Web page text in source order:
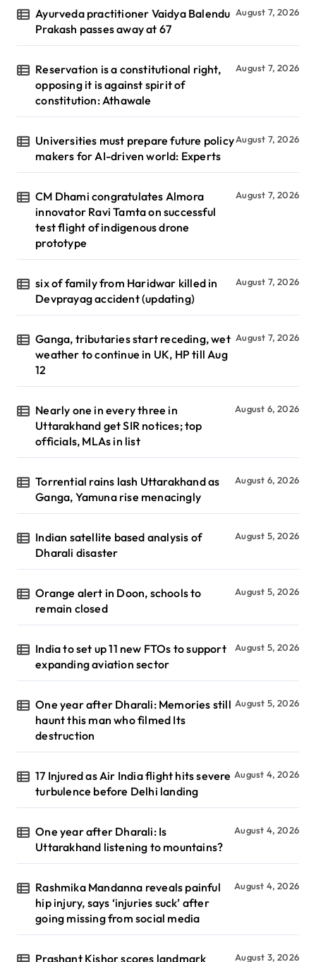
Ayurveda practitioner Vaidya Balendu
Prakash passes away at 67
August 7, 2026
Reservation is a constitutional right,
opposing it is against spirit of
constitution: Athawale
August 7, 2026
Universities must prepare future policy
makers for AI-driven world: Experts
August 7, 2026
CM Dhami congratulates Almora
innovator Ravi Tamta on successful
test flight of indigenous drone
prototype
August 7, 2026
six of family from Haridwar killed in
Devprayag accident (updating)
August 7, 2026
Ganga, tributaries start receding, wet
weather to continue in UK, HP till Aug
12
August 7, 2026
Nearly one in every three in
Uttarakhand get SIR notices; top
officials, MLAs in list
August 6, 2026
Torrential rains lash Uttarakhand as
Ganga, Yamuna rise menacingly
August 6, 2026
Indian satellite based analysis of
Dharali disaster
August 5, 2026
Orange alert in Doon, schools to
remain closed
August 5, 2026
India to set up 11 new FTOs to support
expanding aviation sector
August 5, 2026
One year after Dharali: Memories still
haunt this man who filmed Its
destruction
August 5, 2026
17 Injured as Air India flight hits severe
turbulence before Delhi landing
August 4, 2026
One year after Dharali: Is
Uttarakhand listening to mountains?
August 4, 2026
Rashmika Mandanna reveals painful
hip injury, says ‘injuries suck’ after
going missing from social media
August 4, 2026
Prashant Kishor scores landmark August 3, 2026